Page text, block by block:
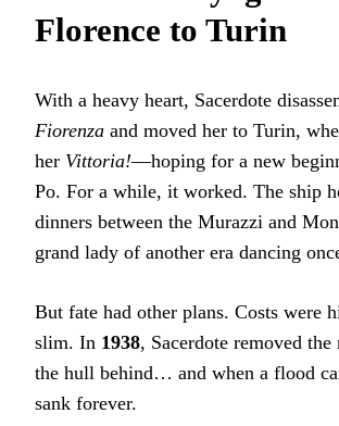
Florence to Turin
With a heavy heart, Sacerdote
Fiorenza and moved her to Turin,
her Vittoria!—hoping for a new
Po. For a while, it worked. The ship
dinners between the Murazzi and
grand lady of another era dancing
But fate had other plans. Costs were
slim. In 1938, Sacerdote removed
the hull behind… and when a flood
sank forever.